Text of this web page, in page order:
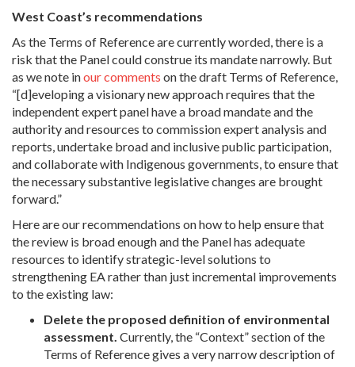
West Coast’s recommendations
As the Terms of Reference are currently worded, there is a
risk that the Panel could construe its mandate narrowly. But
as we note inour comments on the draft Terms of Reference,
“[d]eveloping a visionary new approach requires that the
independent expert panel have a broad mandate and the
authority and resources to commission expert analysis and
reports, undertake broad and inclusive public participation,
and collaborate with Indigenous governments, to ensure that
the necessary substantive legislative changes are brought
forward.”
Here are our recommendations on how to help ensure that
the review is broad enough and the Panel has adequate
resources to identify strategic-level solutions to
strengthening EA rather than just incremental improvements
to the existing law:
Delete the proposed definition of environmental
assessment. Currently, the “Context” section of the
Terms of Reference gives a very narrow description of